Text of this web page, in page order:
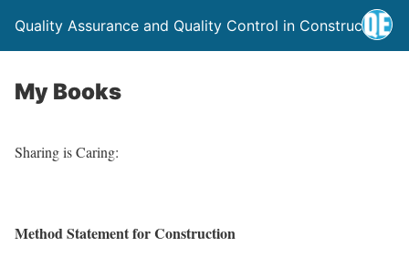
Quality Assurance and Quality Control in Construction
My Books
Sharing is Caring:
Method Statement for Construction